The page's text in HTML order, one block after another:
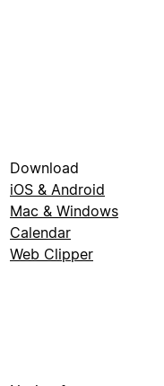
Download
iOS & Android
Mac & Windows
Calendar
Web Clipper